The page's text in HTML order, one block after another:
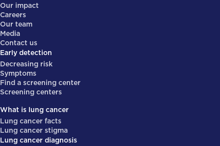
Our impact
Careers
Our team
Media
Contact us
Early detection
Decreasing risk
Symptoms
Find a screening center
Screening centers
What is lung cancer
Lung cancer facts
Lung cancer stigma
Lung cancer diagnosis